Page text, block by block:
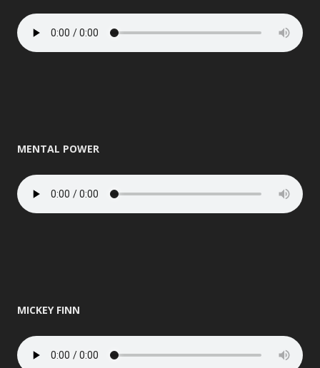
MENTAL POWER
MICKEY FINN